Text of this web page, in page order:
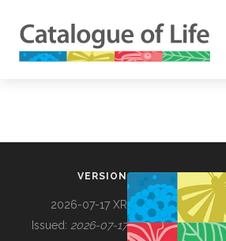
VERSION
2026-07-17 XR
Issued: 2026-07-17